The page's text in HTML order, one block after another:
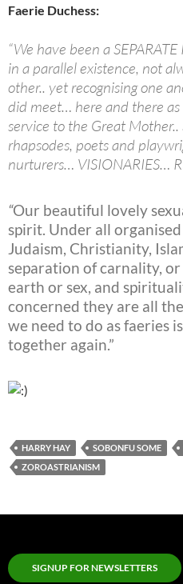
Faerie Duchess:
“We have been a
in a parallel existence, not
other.. yet recognising one
did meet… here and there
service to the Great Mother..
rhapsodes, poets and
nurturers… VISIONARIES…
“Our beautiful lovely
spirit. Under all
Judaism, Christianity,
separation of carnality,
earth or sex, and
concerned they are all
we need to do as faeries
together again.”
HARRY HAY SOBONFU SOME
ZOROASTRIANISM
SIGNUP FOR NEWSLETTERS